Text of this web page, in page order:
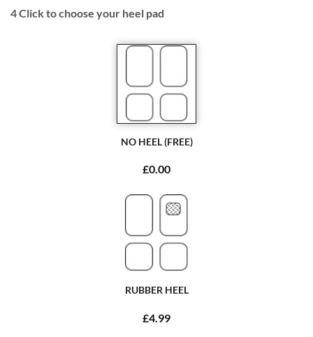
4Click to choose your heel pad
NO HEEL (FREE)
£0.00
RUBBER HEEL
£4.99